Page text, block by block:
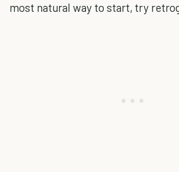
most natural way to start, try